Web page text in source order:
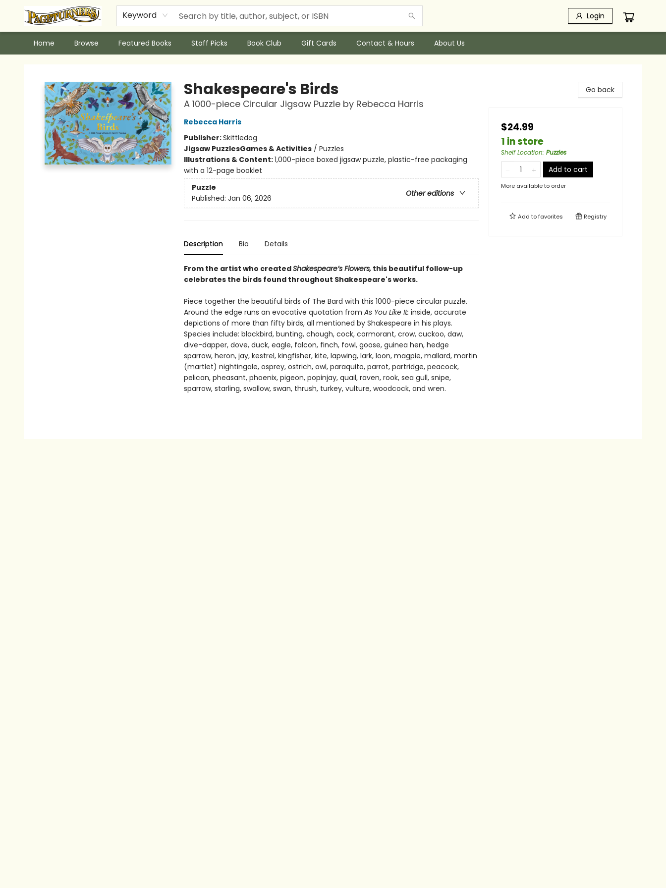
Keyword Login
Home Browse Featured Books Staff Picks Book Club Gift Cards Contact & Hours About Us
Shakespeare's Birds
A 1000-piece Circular Jigsaw Puzzle by Rebecca Harris
Rebecca Harris
Publisher:Skittledog
Jigsaw PuzzlesGames & Activities/ Puzzles
Illustrations & Content:1,000-piece boxed jigsaw puzzle, plastic-free packaging
with a 12-page booklet
Puzzle
Other editions
Published: Jan 06, 2026
Description Bio Details
From the artist who createdShakespeare’s Flowers,this beautiful follow-up
celebrates the birds found throughout Shakespeare's works.
Piece together the beautiful birds of The Bard with this 1000-piece circular puzzle.
Around the edge runs an evocative quotation from As You Like It: inside, accurate
depictions of more than fifty birds, all mentioned by Shakespeare in his plays.
Species include: blackbird, bunting, chough, cock, cormorant, crow, cuckoo, daw,
dive-dapper, dove, duck, eagle, falcon, finch, fowl, goose, guinea hen, hedge
sparrow, heron, jay, kestrel, kingfisher, kite, lapwing, lark, loon, magpie, mallard, martin
(martlet) nightingale, osprey, ostrich, owl, paraquito, parrot, partridge, peacock,
pelican, pheasant, phoenix, pigeon, popinjay, quail, raven, rook, sea gull, snipe,
sparrow, starling, swallow, swan, thrush, turkey, vulture, woodcock, and wren.
Go back
$24.99
1 in store
Shelf Location: Puzzles
Add to cart
More available to order
Add tofavorites Registry